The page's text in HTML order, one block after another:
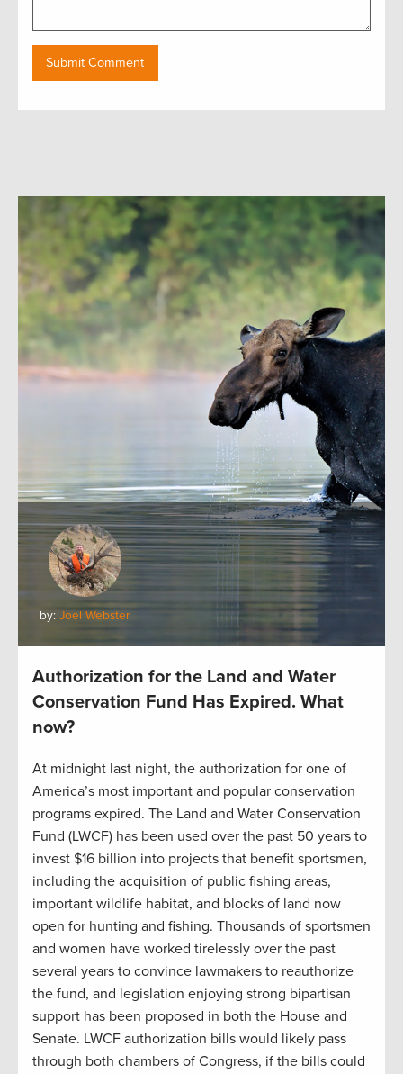
by: Joel Webster
Authorization for the Land and Water
Conservation Fund Has Expired. What
now?
At midnight last night, the authorization for one of
America’s most important and popular conservation
programs expired. The Land and Water Conservation
Fund (LWCF) has been used over the past 50 years to
invest $16 billion into projects that benefit sportsmen,
including the acquisition of public fishing areas,
important wildlife habitat, and blocks of land now
open for hunting and fishing. Thousands of sportsmen
and women have worked tirelessly over the past
several years to convince lawmakers to reauthorize
the fund, and legislation enjoying strong bipartisan
support has been proposed in both the House and
Senate. LWCF authorization bills would likely pass
through both chambers of Congress, if the bills could